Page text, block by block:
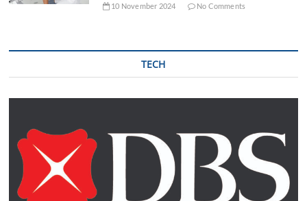
10 November 2024 No Comments
TECH